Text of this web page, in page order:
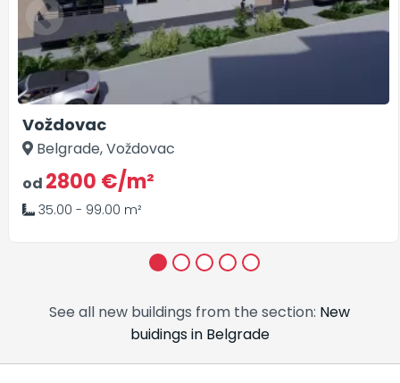
Voždovac
Belgrade, Voždovac
od 2800 €/m²
35.00 - 99.00 m²
4
See all new buildings from the section: New
buidings in Belgrade